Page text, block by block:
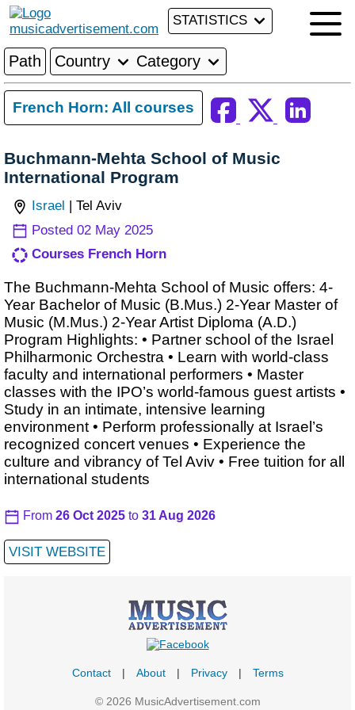
STATISTICS
Path Country Category
French Horn: All courses
Buchmann-Mehta School of Music
International Program
Israel
| Tel Aviv
Posted 02 May 2025
Courses French Horn
The Buchmann-Mehta School of Music offers: 4-
Year Bachelor of Music (B.Mus.) 2-Year Master of
Music (M.Mus.) 2-Year Artist Diploma (A.D.)
Program Highlights: • Partner school of the Israel
Philharmonic Orchestra • Learn with world-class
faculty and international performers • Master
classes with the IPO’s world-famous guest artists •
Study in an intimate, intensive learning
environment • Perform professionally at Israel’s
recognized concert venues • Experience the
culture and vibrancy of Tel Aviv • Free tuition for all
international students
From 26 Oct 2025 to 31 Aug 2026
VISIT WEBSITE
Contact | About | Privacy | Terms
© 2026 MusicAdvertisement.com